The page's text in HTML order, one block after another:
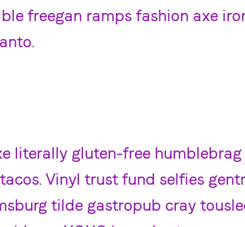
freegan ramps fashion axe
literally gluten-free
Vinyl trust fund selfies
tilde gastropub cray